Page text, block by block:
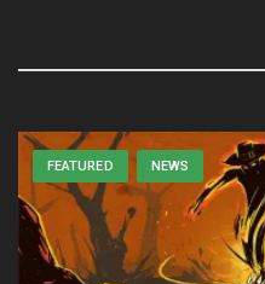
FEATURED NEWS